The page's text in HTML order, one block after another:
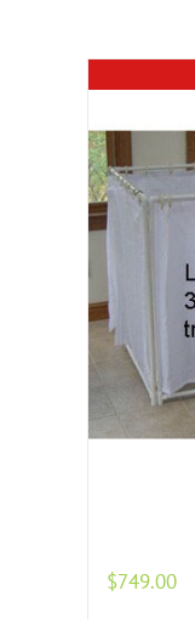
$749.00